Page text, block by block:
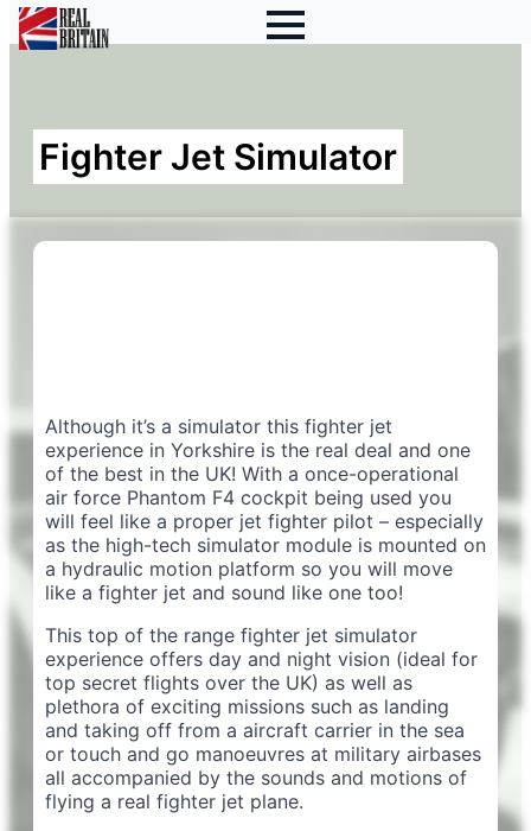
Fighter Jet Simulator
Although it’s a simulator this fighter jet
experience in Yorkshire is the real deal and one
of the best in the UK! With a once-operational
air force Phantom F4 cockpit being used you
will feel like a proper jet fighter pilot – especially
as the high-tech simulator module is mounted on
a hydraulic motion platform so you will move
like a fighter jet and sound like one too!
This top of the range fighter jet simulator
experience offers day and night vision (ideal for
top secret flights over the UK) as well as
plethora of exciting missions such as landing
and taking off from a aircraft carrier in the sea
or touch and go manoeuvres at military airbases
all accompanied by the sounds and motions of
flying a real fighter jet plane.